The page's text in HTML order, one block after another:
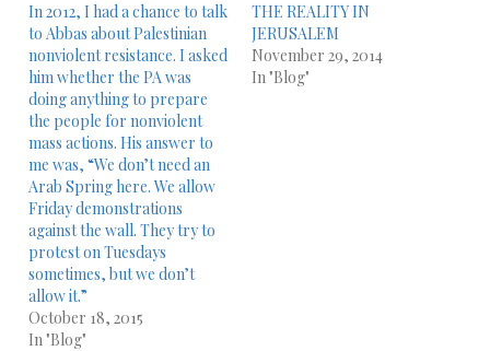
In 2012, I had a chance to talk
to Abbas about Palestinian
nonviolent resistance. I asked
him whether the PA was
doing anything to prepare
the people for nonviolent
mass actions. His answer to
me was, “We don’t need an
Arab Spring here. We allow
Friday demonstrations
against the wall. They try to
protest on Tuesdays
sometimes, but we don’t
allow it.”
October 18, 2015
In "Blog"
THE REALITY IN
JERUSALEM
November 29, 2014
In "Blog"